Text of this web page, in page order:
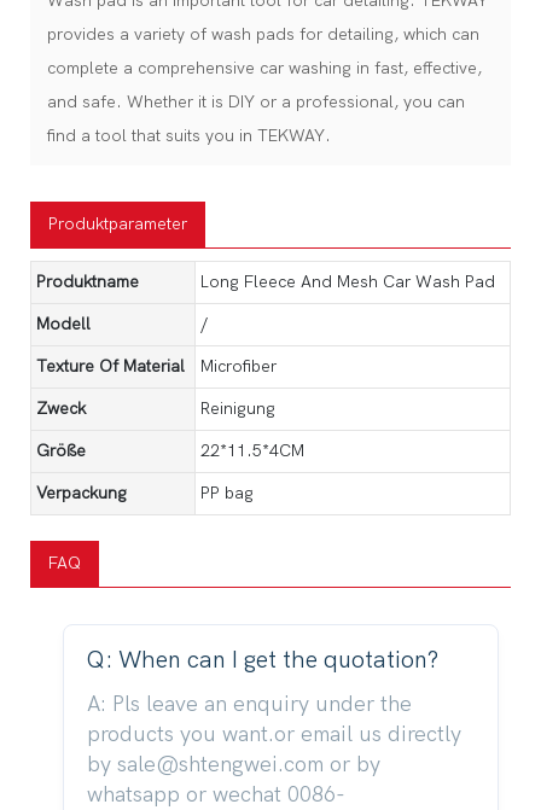
provides a variety of wash pads for detailing, which can
complete a comprehensive car washing in fast, effective,
and safe. Whether it is DIY or a professional, you can
find a tool that suits you in TEKWAY.
Produktparameter
Produktname Long Fleece And Mesh Car Wash Pad
Modell /
Texture Of Material Microfiber
Zweck Reinigung
Größe 22*11.5*4CM
Verpackung PP bag
FAQ
Q: When can I get the quotation?
A: Pls leave an enquiry under the
products you want.or email us directly
by sale@shtengwei.com or by
whatsapp or wechat 0086-